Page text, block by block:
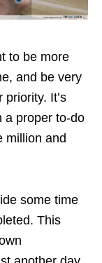
to be more
and be very
It’s
a proper to-do
million and
some time
This